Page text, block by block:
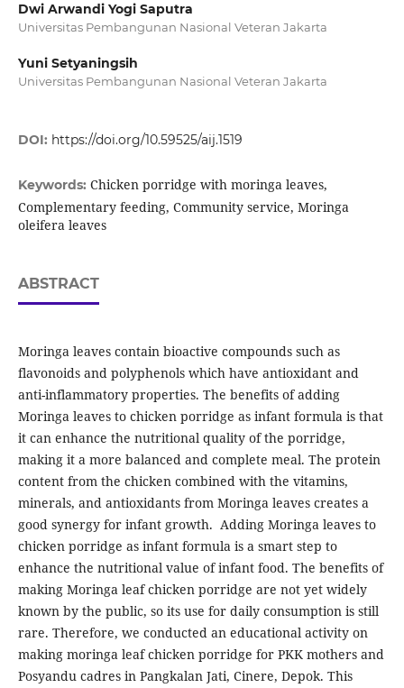
Dwi Arwandi Yogi Saputra
Universitas Pembangunan Nasional Veteran Jakarta
Yuni Setyaningsih
Universitas Pembangunan Nasional Veteran Jakarta
DOI: https://doi.org/10.59525/aij.1519
Keywords: Chicken porridge with moringa leaves,
Complementary feeding, Community service, Moringa
oleifera leaves
ABSTRACT
Moringa leaves contain bioactive compounds such as
flavonoids and polyphenols which have antioxidant and
anti-inflammatory properties. The benefits of adding
Moringa leaves to chicken porridge as infant formula is that
it can enhance the nutritional quality of the porridge,
making it a more balanced and complete meal. The protein
content from the chicken combined with the vitamins,
minerals, and antioxidants from Moringa leaves creates a
good synergy for infant growth. Adding Moringa leaves to
chicken porridge as infant formula is a smart step to
enhance the nutritional value of infant food. The benefits of
making Moringa leaf chicken porridge are not yet widely
known by the public, so its use for daily consumption is still
rare. Therefore, we conducted an educational activity on
making moringa leaf chicken porridge for PKK mothers and
Posyandu cadres in Pangkalan Jati, Cinere, Depok. This